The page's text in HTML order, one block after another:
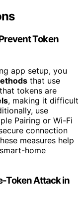
Token
app setup, you
that use
tokens are
, making it difficult
use
Pairing or Wi-Fi
connection
measures help
home
Token Attack in